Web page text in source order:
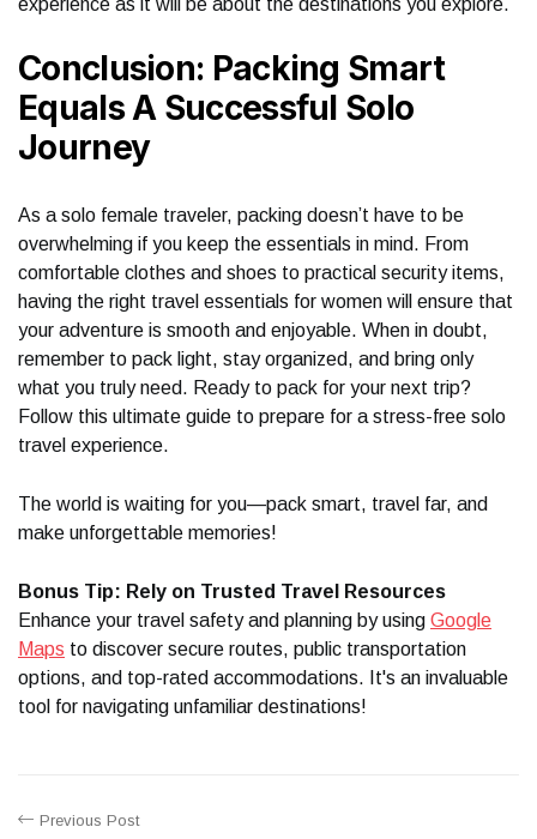
experience as it will be about the destinations you explore.
Conclusion: Packing Smart
Equals A Successful Solo
Journey
As a solo female traveler, packing doesn’t have to be
overwhelming if you keep the essentials in mind. From
comfortable clothes and shoes to practical security items,
having the right travel essentials for women will ensure that
your adventure is smooth and enjoyable. When in doubt,
remember to pack light, stay organized, and bring only
what you truly need. Ready to pack for your next trip?
Follow this ultimate guide to prepare for a stress-free solo
travel experience.
The world is waiting for you—pack smart, travel far, and
make unforgettable memories!
Bonus Tip: Rely on Trusted Travel Resources
Enhance your travel safety and planning by using Google
Maps to discover secure routes, public transportation
options, and top-rated accommodations. It's an invaluable
tool for navigating unfamiliar destinations!
Previous Post